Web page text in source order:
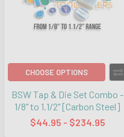
CHOOSE OPTIONS
BSW Tap & Die Set Combo -
1/8" to 1.1/2" [Carbon Steel]
$44.95 - $234.95